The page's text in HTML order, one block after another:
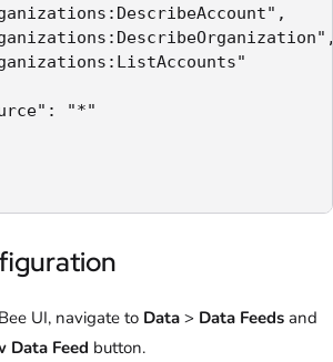
"*"
UI, navigate to Data > Data Feeds and
Data Feed button.